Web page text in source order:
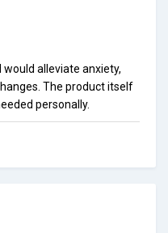
alleviate anxiety,
The product itself
personally.